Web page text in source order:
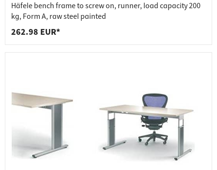
Häfele bench frame to screw on, runner, load capacity 200
kg, Form A, raw steel painted
262.98 EUR*